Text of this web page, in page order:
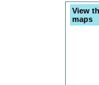
View
maps